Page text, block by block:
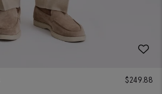
$249.88